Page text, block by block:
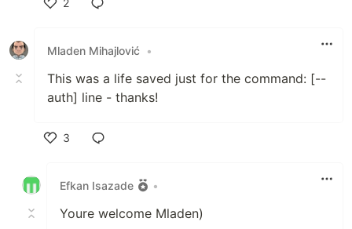
2
Mladen Mihajlović •
This was a life saved just for the command: [--
auth] line - thanks!
3
Efkan Isazade
•
Youre welcome Mladen)